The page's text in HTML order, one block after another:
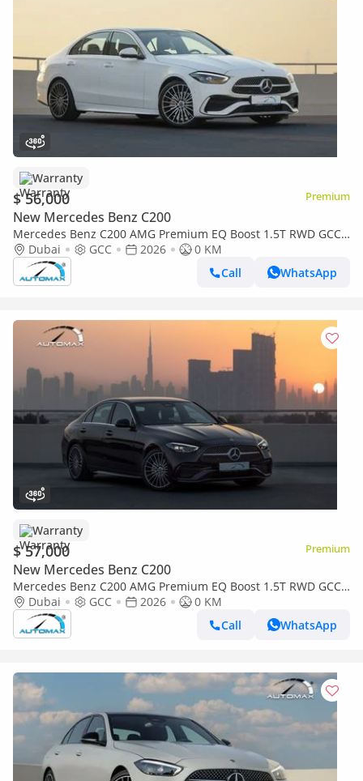
Warranty
$ 56,000 Premium
New Mercedes Benz C200
Mercedes Benz C200 AMG Premium EQ Boost 1.5T RWD GCC
2026 With 2 Years Warranty Unlimited Mileage @Official
Dealer
Dubai GCC 2026
0 KM
Call
WhatsApp
Warranty
$ 57,000 Premium
New Mercedes Benz C200
Mercedes Benz C200 AMG Premium EQ Boost 1.5T RWD GCC
2026 With 2 Years Warranty Unlimited Mileage @Official
Dealer
Dubai GCC 2026
0 KM
Call
WhatsApp